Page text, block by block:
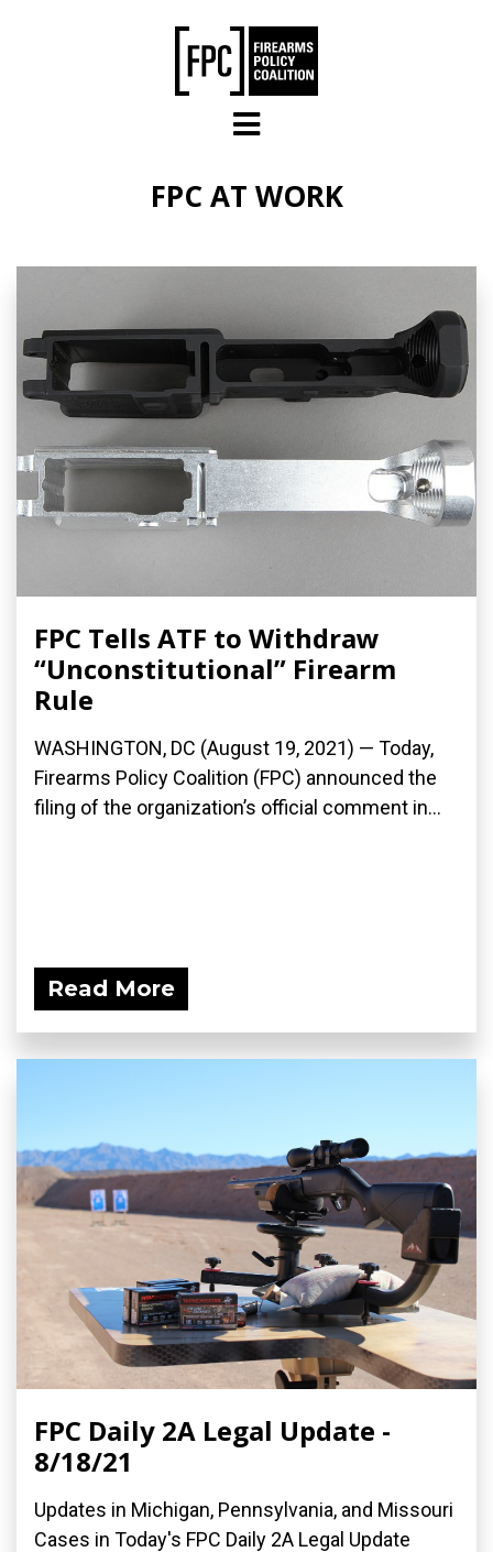
FPC AT WORK
FPC Tells ATF to Withdraw
“Unconstitutional” Firearm
Rule
WASHINGTON, DC (August 19, 2021) — Today,
Firearms Policy Coalition (FPC) announced the
filing of the organization’s official comment in...
Read More
FPC Daily 2A Legal Update -
8/18/21
Updates in Michigan, Pennsylvania, and Missouri
Cases in Today's FPC Daily 2A Legal Update